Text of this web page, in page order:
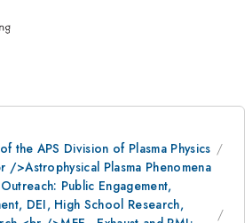
the APS Division of Plasma Physics
/>Astrophysical Plasma Phenomena
Public Engagement,
DEI, High School Research,